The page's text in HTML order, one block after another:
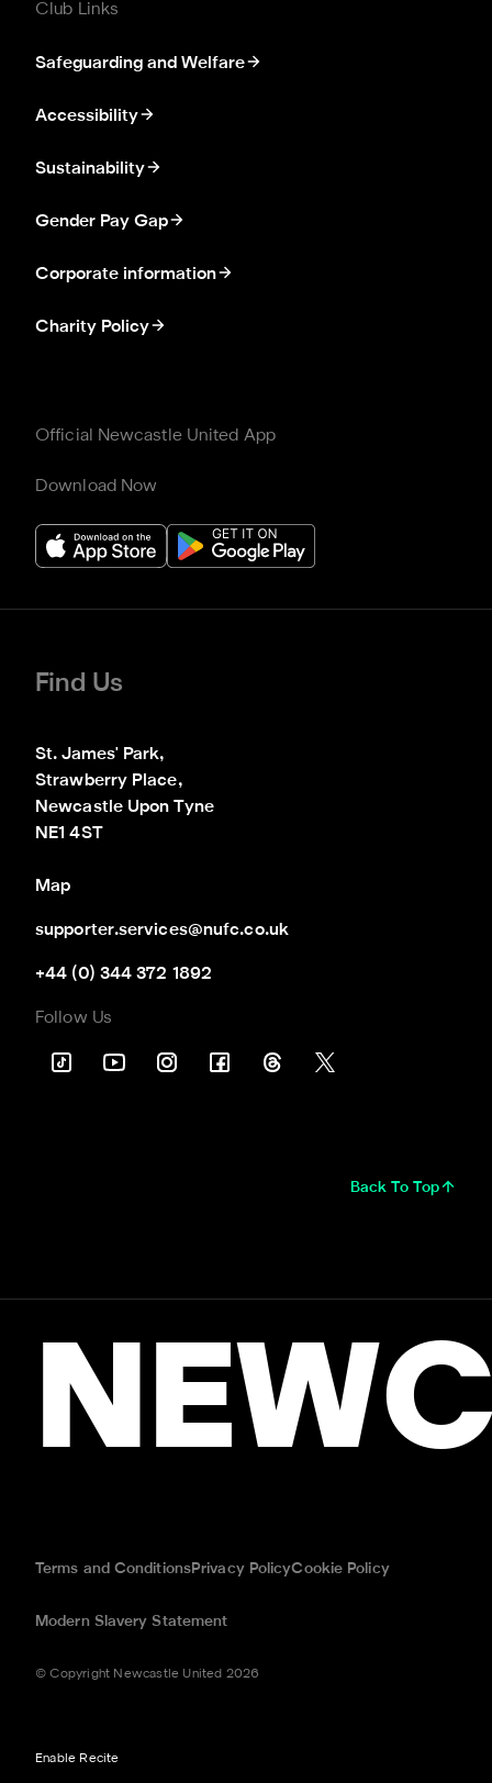
Club Links
Safeguarding and Welfare
Accessibility
Sustainability
Gender Pay Gap
Corporate information
Charity Policy
Official Newcastle United App
Download Now
Find Us
St. James' Park,
Strawberry Place,
Newcastle Upon Tyne
NE1 4ST
Map
supporter.services@nufc.co.uk
+44 (0) 344 372 1892
Follow Us
Back To Top
Terms and ConditionsPrivacy PolicyCookie Policy
Modern Slavery Statement
© Copyright Newcastle United 2026
Enable Recite